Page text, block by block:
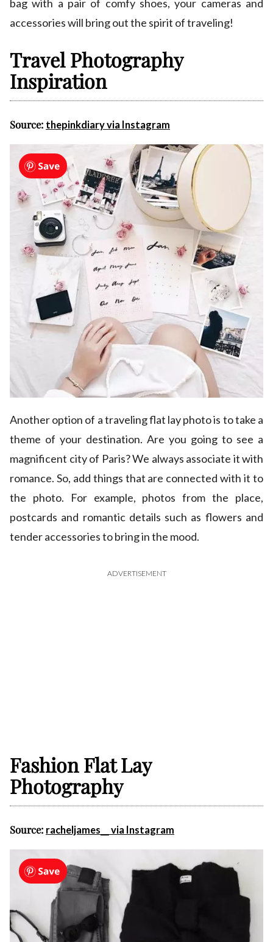
bag with a pair of comfy shoes, your cameras and
accessories will bring out the spirit of traveling!
Travel Photography
Inspiration
Source: thepinkdiary via Instagram
Another option of a traveling flat lay photo is to take a
theme of your destination. Are you going to see a
magnificent city of Paris? We always associate it with
romance. So, add things that are connected with it to
the photo. For example, photos from the place,
postcards and romantic details such as flowers and
tender accessories to bring in the mood.
ADVERTISEMENT
Fashion Flat Lay
Photography
Source: racheljames__ via Instagram